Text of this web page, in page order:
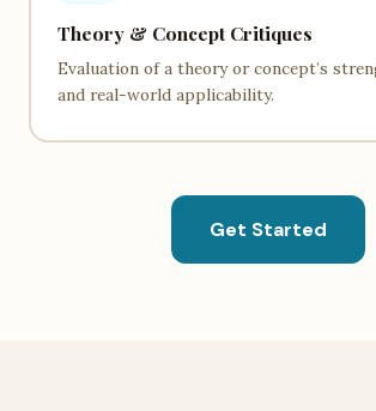
Theory & Concept Critiques
Evaluation of a theory or concept’s
and real-world applicability.
Get Started